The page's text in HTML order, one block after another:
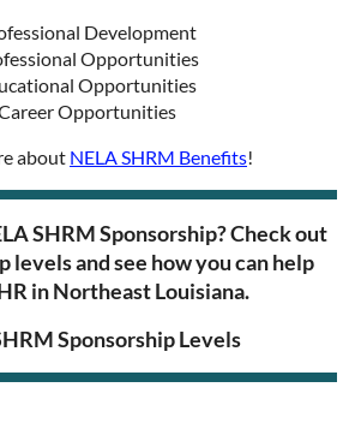
Development
Opportunities
Opportunities
Opportunities
about NELA SHRM Benefits!
SHRM Sponsorship? Check out
levels and see how you can help
in Northeast Louisiana.
Sponsorship Levels